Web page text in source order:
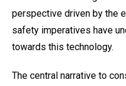
perspective driven by the
safety imperatives have
towards this technology.
The central narrative to